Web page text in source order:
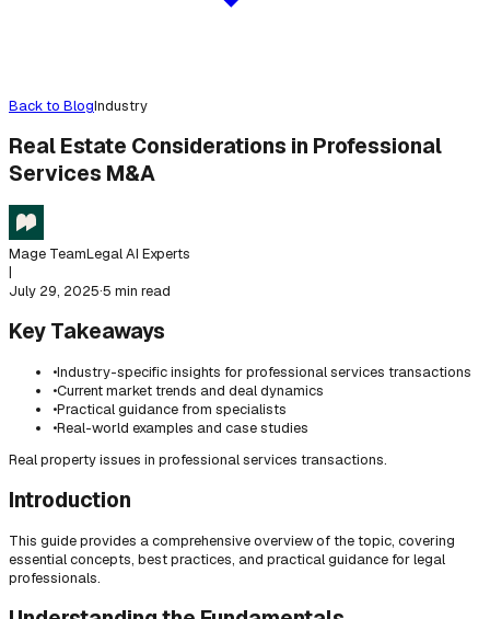
Back to BlogIndustry
Real Estate Considerations in Professional
Services M&A
Mage TeamLegal AI Experts
|
July 29, 2025·5 min read
Key Takeaways
•Industry-specific insights for professional services transactions
•Current market trends and deal dynamics
•Practical guidance from specialists
•Real-world examples and case studies
Real property issues in professional services transactions.
Introduction
This guide provides a comprehensive overview of the topic, covering
essential concepts, best practices, and practical guidance for legal
professionals.